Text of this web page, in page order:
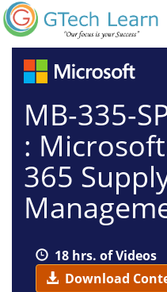
MB-335-
:
365
18 hrs. of Videos
Download